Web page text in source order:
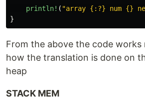
println! ( "array {:?} num {}
}
From the above the code works
how the translation is done on
heap
STACK MEM